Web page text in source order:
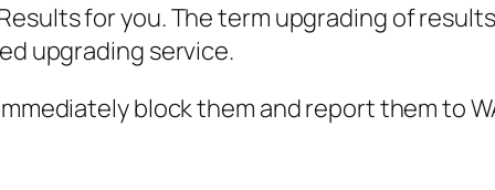
for you. The term upgrading of
upgrading service.
block them and report them to